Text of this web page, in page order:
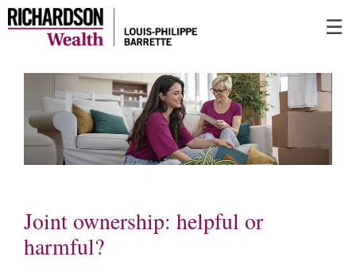
to
☰
Joint ownership: helpful or
harmful?